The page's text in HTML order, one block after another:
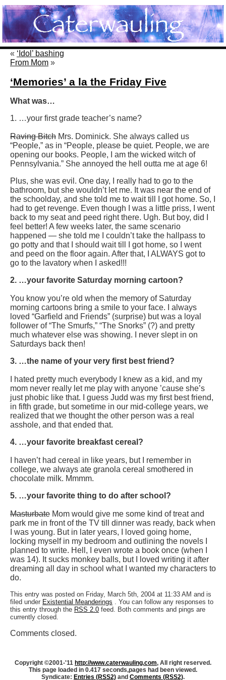
« ‘Idol’ bashing
From Mom »
‘Memories’ a la the Friday Five
What was…
1. …your first grade teacher’s name?
Raving Bitch Mrs. Dominick. She always called us
“People,” as in “People, please be quiet. People, we are
opening our books. People, I am the wicked witch of
Pennsylvania.” She annoyed the hell outta me at age 6!
Plus, she was evil. One day, I really had to go to the
bathroom, but she wouldn’t let me. It was near the end of
the schoolday, and she told me to wait till I got home. So, I
had to get revenge. Even though I was a little priss, I went
back to my seat and peed right there. Ugh. But boy, did I
feel better! A few weeks later, the same scenario
happened — she told me I couldn’t take the hallpass to
go potty and that I should wait till I got home, so I went
and peed on the floor again. After that, I ALWAYS got to
go to the lavatory when I asked!!!
2. …your favorite Saturday morning cartoon?
You know you’re old when the memory of Saturday
morning cartoons bring a smile to your face. I always
loved “Garfield and Friends” (surprise) but was a loyal
follower of “The Smurfs,” “The Snorks” (?) and pretty
much whatever else was showing. I never slept in on
Saturdays back then!
3. …the name of your very first best friend?
I hated pretty much everybody I knew as a kid, and my
mom never really let me play with anyone ’cause she’s
just phobic like that. I guess Judd was my first best friend,
in fifth grade, but sometime in our mid-college years, we
realized that we thought the other person was a real
asshole, and that ended that.
4. …your favorite breakfast cereal?
I haven’t had cereal in like years, but I remember in
college, we always ate granola cereal smothered in
chocolate milk. Mmmm.
5. …your favorite thing to do after school?
Masturbate Mom would give me some kind of treat and
park me in front of the TV till dinner was ready, back when
I was young. But in later years, I loved going home,
locking myself in my bedroom and outlining the novels I
planned to write. Hell, I even wrote a book once (when I
was 14). It sucks monkey balls, but I loved writing it after
dreaming all day in school what I wanted my characters to
do.
This entry was posted on Friday, March 5th, 2004 at 11:33 AM and is
filed under Existential Meanderings . You can follow any responses to
this entry through the RSS 2.0 feed. Both comments and pings are
currently closed.
Comments closed.
Copyright ©2001-'11 http://www.caterwauling.com, All right reserved.
This page loaded in 0.417 seconds,pages had been viewed.
Syndicate: Entries (RSS2) and Comments (RSS2).